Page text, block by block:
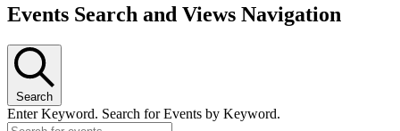
Events
Events Search and Views Navigation
Search
Enter Keyword. Search for Events by Keyword.